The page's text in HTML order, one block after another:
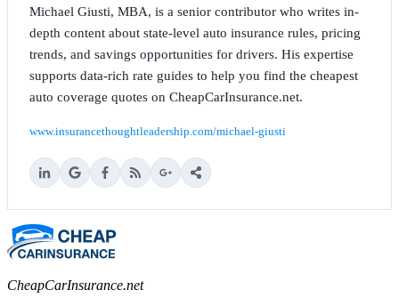
Michael Giusti, MBA, is a senior contributor who writes in-
depth content about state-level auto insurance rules, pricing
trends, and savings opportunities for drivers. His expertise
supports data-rich rate guides to help you find the cheapest
auto coverage quotes on CheapCarInsurance.net.
www.insurancethoughtleadership.com/michael-giusti
CheapCarInsurance.net